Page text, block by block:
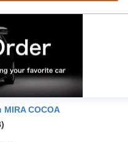
COCOA